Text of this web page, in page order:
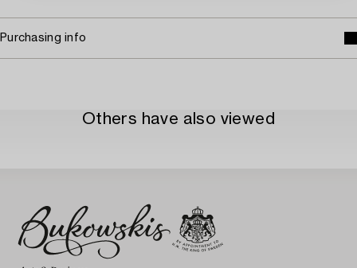
Purchasing info
Others have also viewed